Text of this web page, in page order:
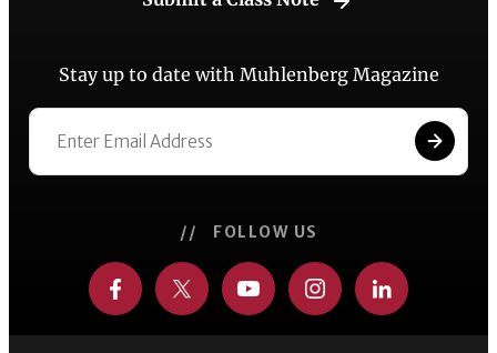
Stay up to date with Muhlenberg Magazine
// FOLLOW US